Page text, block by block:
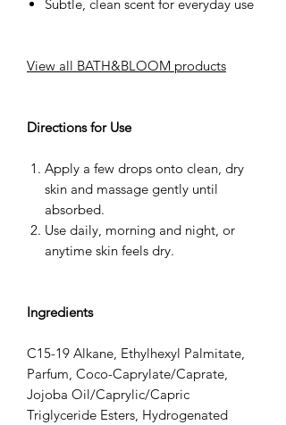
Subtle, clean scent for everyday use
View all BATH&BLOOM products
Directions for Use
Apply a few drops onto clean, dry
skin and massage gently until
absorbed.
Use daily, morning and night, or
anytime skin feels dry.
Ingredients
C15-19 Alkane, Ethylhexyl Palmitate,
Parfum, Coco-Caprylate/Caprate,
Jojoba Oil/Caprylic/Capric
Triglyceride Esters, Hydrogenated